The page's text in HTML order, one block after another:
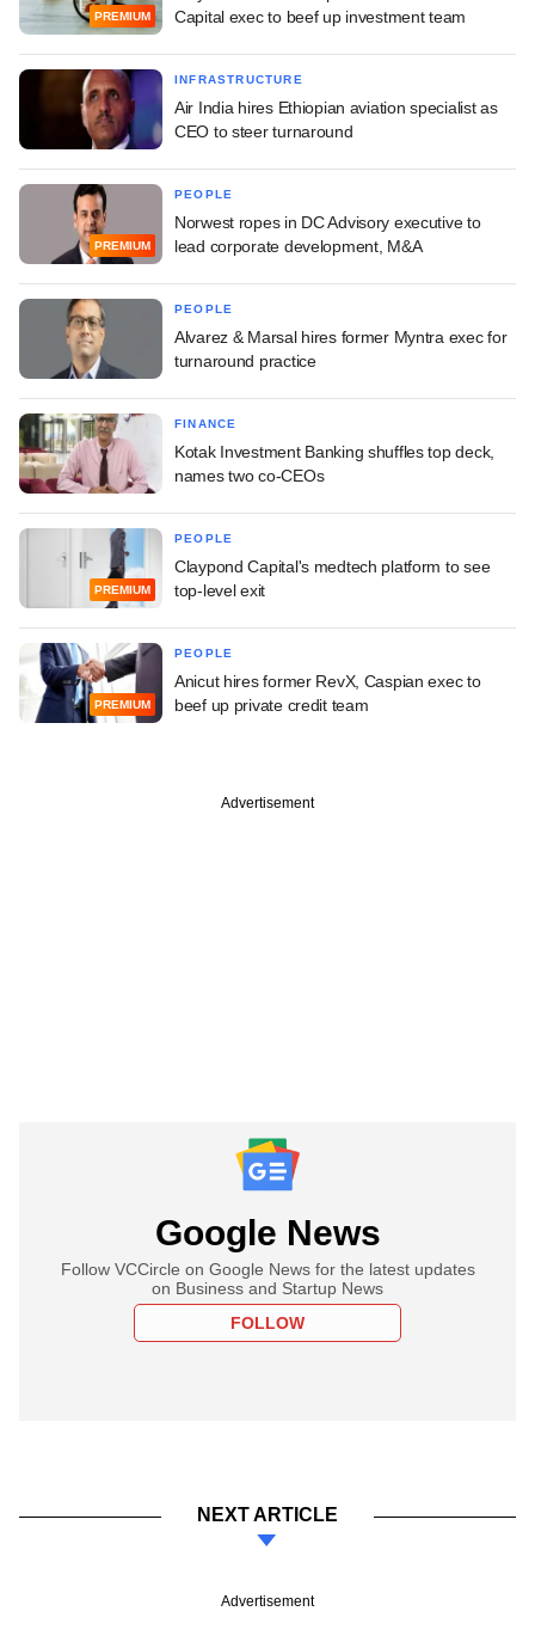
PREMIUM
Capital exec to beef up investment team
INFRASTRUCTURE
Air India hires Ethiopian aviation specialist as
CEO to steer turnaround
PREMIUM
PEOPLE
Norwest ropes in DC Advisory executive to
lead corporate development, M&A
PEOPLE
Alvarez & Marsal hires former Myntra exec for
turnaround practice
FINANCE
Kotak Investment Banking shuffles top deck,
names two co-CEOs
PREMIUM
PEOPLE
Claypond Capital's medtech platform to see
top-level exit
PREMIUM
PEOPLE
Anicut hires former RevX, Caspian exec to
beef up private credit team
Advertisement
Google News
Follow VCCircle on Google News for the latest updates
on Business and Startup News
FOLLOW
NEXT ARTICLE
Advertisement